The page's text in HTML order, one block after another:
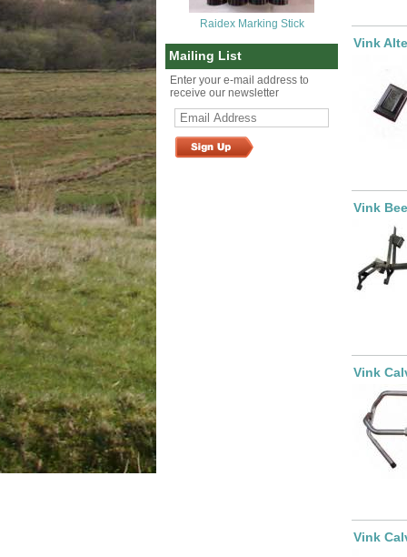
Raidex Marking Stick
Mailing List
Enter your e-mail address to
receive our newsletter
Vink
Vink
Vink
Vink